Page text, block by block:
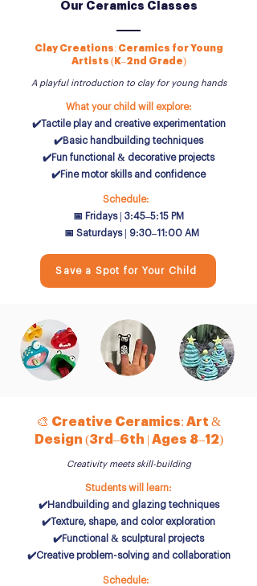
Our Ceramics Classes
Clay Creations: Ceramics for Young
Artists (K–2nd Grade)
A playful introduction to clay for young hands
What your child will explore:
✔️Tactile play and creative experimentation
✔️Basic handbuilding techniques
✔️Fun functional & decorative projects
✔️Fine motor skills and confidence
Schedule:
📅 Fridays | 3:45–5:15 PM
📅 Saturdays | 9:30–11:00 AM
Save a Spot for Your Child
🎨 Creative Ceramics: Art &
Design (3rd–6th | Ages 8–12)
Creativity meets skill-building
Students will learn:
✔️Handbuilding and glazing techniques
✔️Texture, shape, and color exploration
✔️Functional & sculptural projects
✔️Creative problem-solving and collaboration
Schedule: